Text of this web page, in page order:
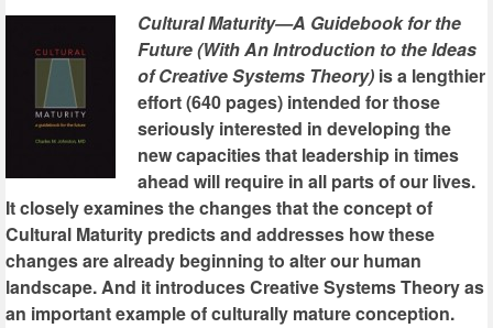
Cultural Maturity—A Guidebook for the
Future (With An Introduction to the Ideas
of Creative Systems Theory) is a lengthier
effort (640 pages) intended for those
seriously interested in developing the
new capacities that leadership in times
ahead will require in all parts of our lives.
It closely examines the changes that the concept of
Cultural Maturity predicts and addresses how these
changes are already beginning to alter our human
landscape. And it introduces Creative Systems Theory as
an important example of culturally mature conception.